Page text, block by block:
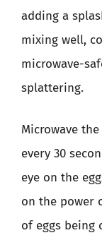
adding a
mixing well,
microwave-
splattering.
Microwave
every 30
eye on the
on the power
of eggs being